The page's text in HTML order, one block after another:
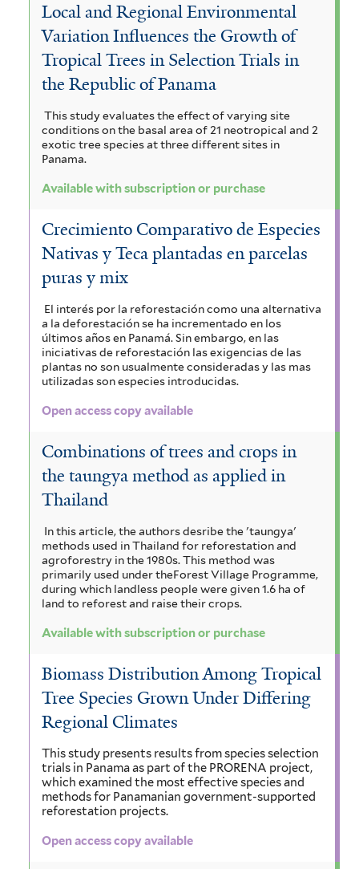
o
n
F
r
t
i
l
t
e
i
l
t
r
s
e
f
i
t
r
m
f
i
l
e
r
t
e
r
Local and Regional Environmental
Variation Influences the Growth of
Tropical Trees in Selection Trials in
the Republic of Panama
This study evaluates the effect of varying site
conditions on the basal area of 21 neotropical and 2
exotic tree species at three different sites in
Panama.
Available with subscription or purchase
Crecimiento Comparativo de Especies
Nativas y Teca plantadas en parcelas
puras y mix
El interés por la reforestación como una alternativa
a la deforestación se ha incrementado en los
últimos años en Panamá. Sin embargo, en las
iniciativas de reforestación las exigencias de las
plantas no son usualmente consideradas y las mas
utilizadas son especies introducidas.
Open access copy available
Combinations of trees and crops in
the taungya method as applied in
Thailand
In this article, the authors desribe the 'taungya'
methods used in Thailand for reforestation and
agroforestry in the 1980s. This method was
primarily used under theForest Village Programme,
during which landless people were given 1.6 ha of
land to reforest and raise their crops.
Available with subscription or purchase
Biomass Distribution Among Tropical
Tree Species Grown Under Differing
Regional Climates
This study presents results from species selection
trials in Panama as part of the PRORENA project,
which examined the most effective species and
methods for Panamanian government-supported
reforestation projects.
Open access copy available